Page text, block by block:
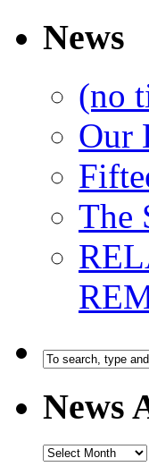
News
(no
Our
The
News
News